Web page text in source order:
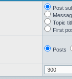
Post
Topic
First
Posts